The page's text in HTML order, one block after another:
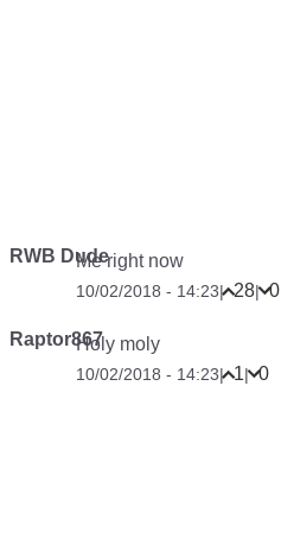
RWB DudeMe right now
10/02/2018 - 14:23| 28| 0
Raptor867Holy moly
10/02/2018 - 14:23| 1| 0